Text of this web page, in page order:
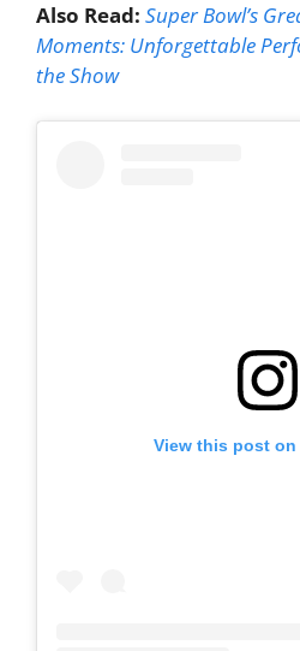
Also Read: Super Bowl’s
Moments: Unforgettable
the Show
View this post on